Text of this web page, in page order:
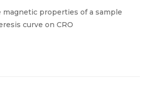
magnetic properties of a sample
curve on CRO